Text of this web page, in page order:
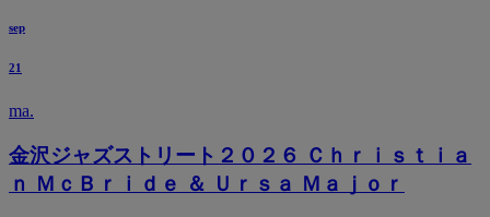
sep
21
ma.
金沢ジャズストリート２０２６ Ｃｈｒｉｓｔｉａ
ｎ ＭｃＢｒｉｄｅ ＆ Ｕｒｓａ Ｍａｊｏｒ